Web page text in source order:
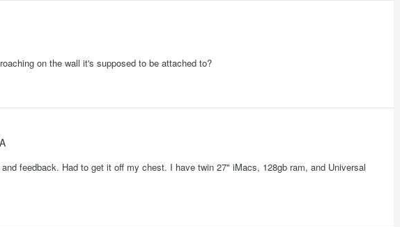
on the wall it's supposed to be attached to?
feedback. Had to get it off my chest. I have twin 27" iMacs, 128gb ram, and Universal